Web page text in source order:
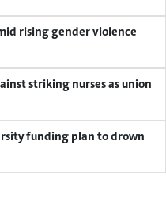
rising gender violence
striking nurses as union
funding plan to drown